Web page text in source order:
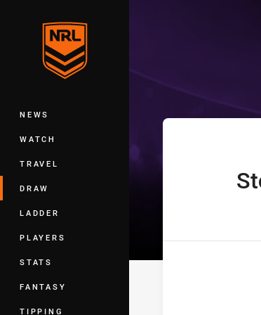
Main
NEWS
WATCH
TRAVEL
DRAW
LADDER
PLAYERS
STATS
FANTASY
TIPPING
Telstra
home Team